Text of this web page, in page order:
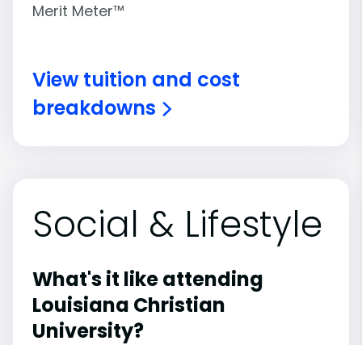
Merit Meter™
View tuition and cost
breakdowns
Social & Lifestyle
What's it like attending
Louisiana Christian
University?